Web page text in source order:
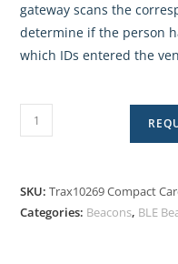
gateway scans the
determine if the person
which IDs entered the
SKU:Trax10269 Compact
Categories: Beacons, BLE